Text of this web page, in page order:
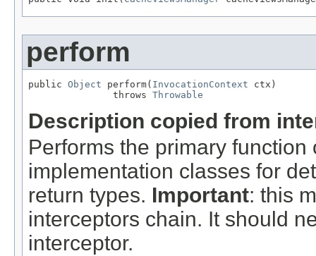
perform
public Object perform( InvocationContext ctx)
               throws
Throwable
Description copied from
Performs the primary
implementation classes for
return types. Important: this
interceptors chain. It should
interceptor.